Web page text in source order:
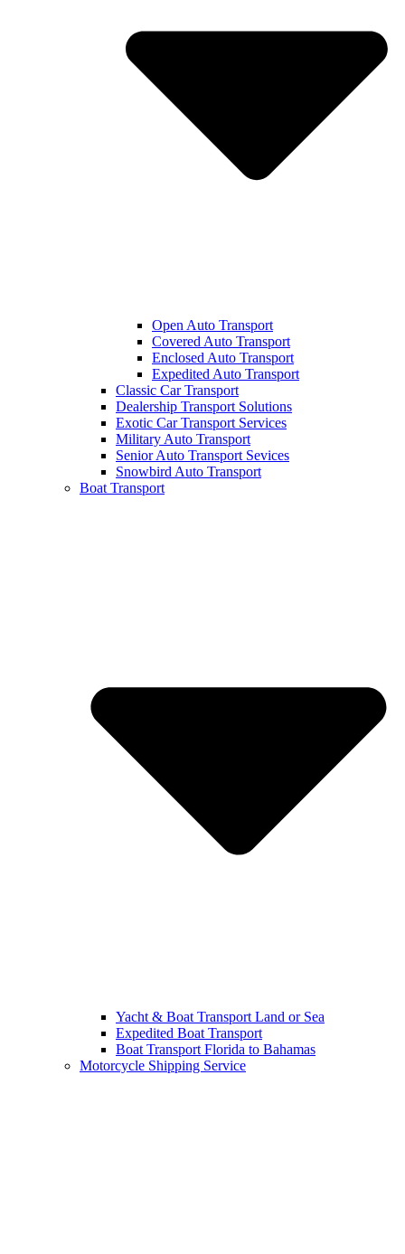
Open Auto Transport
Covered Auto Transport
Enclosed Auto Transport
Expedited Auto Transport
Classic Car Transport
Dealership Transport Solutions
Exotic Car Transport Services
Military Auto Transport
Senior Auto Transport Sevices
Snowbird Auto Transport
Boat Transport
Yacht & Boat Transport Land or Sea
Expedited Boat Transport
Boat Transport Florida to Bahamas
Motorcycle Shipping Service